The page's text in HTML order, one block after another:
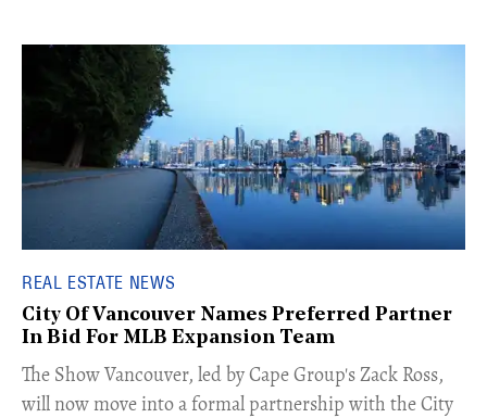
REAL ESTATE NEWS
City Of Vancouver Names Preferred Partner
In Bid For MLB Expansion Team
​The Show Vancouver, led by Cape Group's Zack Ross,
will now move into a formal partnership with the City